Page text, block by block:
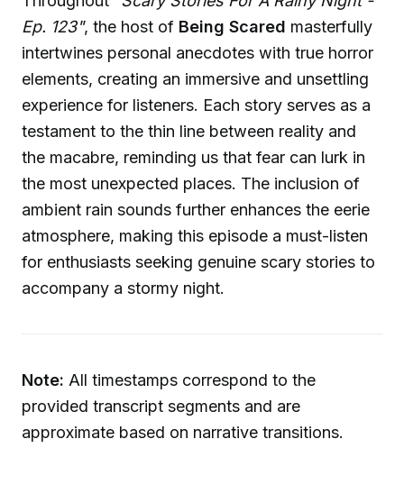
Ep. 123", the host of Being Scared masterfully
intertwines personal anecdotes with true horror
elements, creating an immersive and unsettling
experience for listeners. Each story serves as a
testament to the thin line between reality and
the macabre, reminding us that fear can lurk in
the most unexpected places. The inclusion of
ambient rain sounds further enhances the eerie
atmosphere, making this episode a must-listen
for enthusiasts seeking genuine scary stories to
accompany a stormy night.
Note: All timestamps correspond to the
provided transcript segments and are
approximate based on narrative transitions.